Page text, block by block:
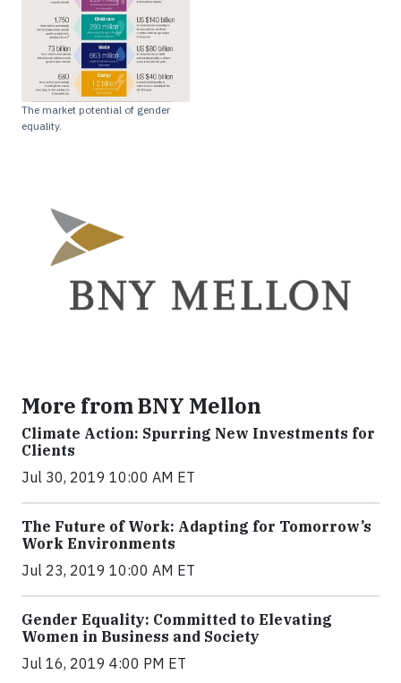
The market potential of gender
equality.
More from BNY Mellon
Climate Action: Spurring New Investments for
Clients
Jul 30, 2019 10:00 AM ET
The Future of Work: Adapting for Tomorrow’s
Work Environments
Jul 23, 2019 10:00 AM ET
Gender Equality: Committed to Elevating
Women in Business and Society
Jul 16, 2019 4:00 PM ET